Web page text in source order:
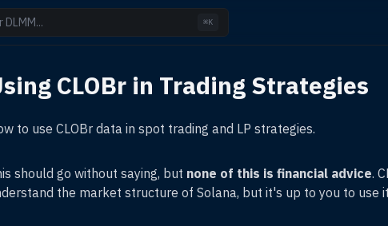
⌘K
CLOBr in Trading Strategies
to use CLOBr data in spot trading and LP strategies.
should go without saying, but none of this is financial advice.
the market structure of Solana, but it's up to you to use